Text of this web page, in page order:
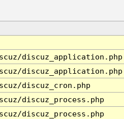
discuz_application.php
discuz_application.php
discuz_cron.php
discuz_process.php
discuz_process.php